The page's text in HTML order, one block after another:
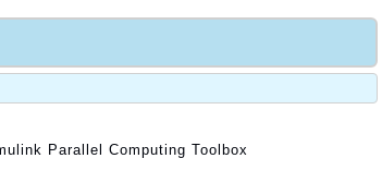
Parallel Computing Toolbox